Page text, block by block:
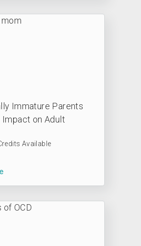
Immature Parents
Impact on Adult
Available